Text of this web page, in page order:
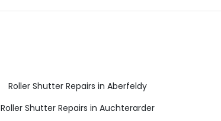
Roller Shutter Repairs in Aberfeldy
Roller Shutter Repairs in Auchterarder